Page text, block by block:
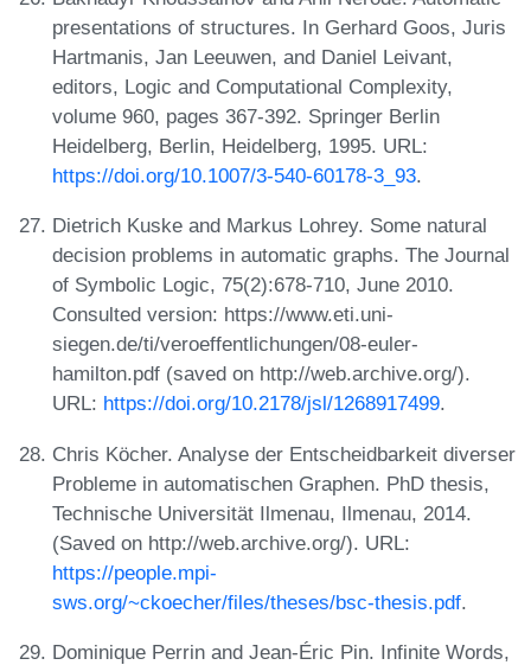
presentations of structures. In Gerhard Goos, Juris
Hartmanis, Jan Leeuwen, and Daniel Leivant,
editors, Logic and Computational Complexity,
volume 960, pages 367-392. Springer Berlin
Heidelberg, Berlin, Heidelberg, 1995. URL:
https://doi.org/10.1007/3-540-60178-3_93.
Dietrich Kuske and Markus Lohrey. Some natural
decision problems in automatic graphs. The Journal
of Symbolic Logic, 75(2):678-710, June 2010.
Consulted version: https://www.eti.uni-
siegen.de/ti/veroeffentlichungen/08-euler-
hamilton.pdf (saved on http://web.archive.org/).
URL: https://doi.org/10.2178/jsl/1268917499.
Chris Köcher. Analyse der Entscheidbarkeit diverser
Probleme in automatischen Graphen. PhD thesis,
Technische Universität Ilmenau, Ilmenau, 2014.
(Saved on http://web.archive.org/). URL:
https://people.mpi-
sws.org/~ckoecher/files/theses/bsc-thesis.pdf.
Dominique Perrin and Jean-Éric Pin. Infinite Words,